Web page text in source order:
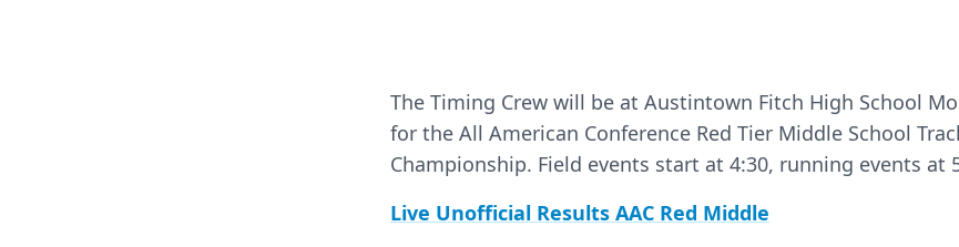
The Timing Crew will be at Austintown Fitch High School
for the All American Conference Red Tier Middle School
Championship. Field events start at 4:30, running events at
Live Unofficial Results AAC Red Middle